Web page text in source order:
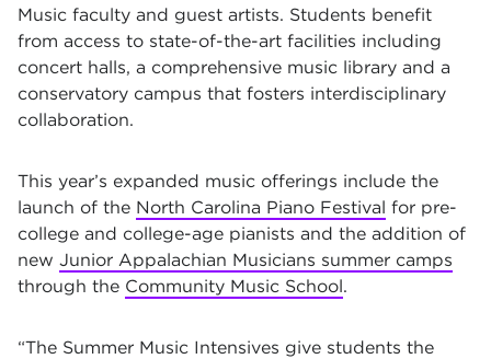
Music faculty and guest artists. Students benefit
from access to state-of-the-art facilities including
concert halls, a comprehensive music library and a
conservatory campus that fosters interdisciplinary
collaboration.
This year’s expanded music offerings include the
launch of the North Carolina Piano Festival for pre-
college and college-age pianists and the addition of
new Junior Appalachian Musicians summer camps
through the Community Music School.
“The Summer Music Intensives give students the